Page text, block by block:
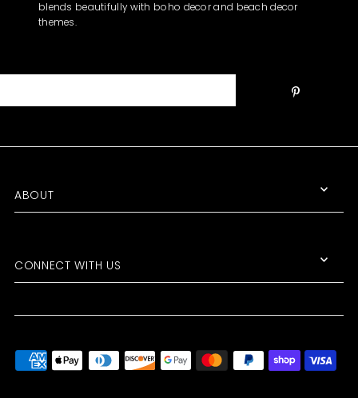
blends beautifully with boho decor and beach decor
themes.
ABOUT
CONNECT WITH US